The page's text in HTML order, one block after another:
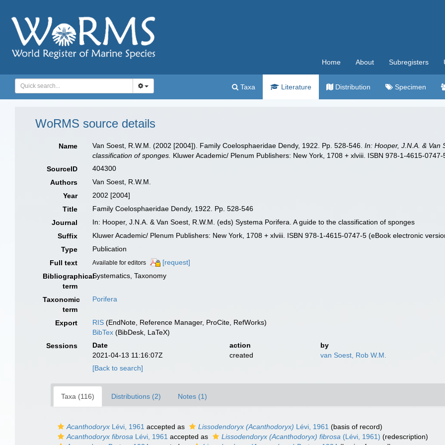
Home About Subregisters
Taxa Literature Distribution Specimen
WoRMS source details
Name Van Soest, R.W.M. (2002 [2004]). Family Coelosphaeridae Dendy, 1922. Pp. 528-546.In: Hooper, J.N.A. & Van
classification of sponges. Kluwer Academic/ Plenum Publishers: New York, 1708 + xlviii. ISBN 978-1-4615-
SourceID
404300
Authors
Van Soest, R.W.M.
Year
2002 [2004]
Title
Family Coelosphaeridae Dendy, 1922. Pp. 528-546
Journal
In: Hooper, J.N.A. & Van Soest, R.W.M. (eds) Systema Porifera. A guide to the classification of sponges
Suffix
Kluwer Academic/ Plenum Publishers: New York, 1708 + xlviii. ISBN 978-1-4615-0747-5 (eBook electronic
Type
Publication
Full text
Available for editors
[request]
Bibliographical
term
Systematics, Taxonomy
Taxonomic
term
Porifera
Export RIS (EndNote, Reference Manager, ProCite, RefWorks)
BibTex (BibDesk, LaTeX)
Sessions
Date action
by
2021-04-13 11:16:07Z
created
van Soest, Rob W.M.
[Back to search]
Taxa (116) Distributions (2) Notes (1)
Acanthodoryx Lévi, 1961 accepted as Lissodendoryx (Acanthodoryx) Lévi, 1961 (basis of record)
Acanthodoryx fibrosa Lévi, 1961 accepted as Lissodendoryx (Acanthodoryx) fibrosa (Lévi, 1961) (redescription)